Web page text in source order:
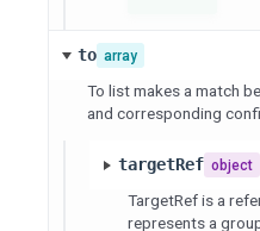
to array
To list makes a match
and corresponding
targetRef object
TargetRef is a
represents a